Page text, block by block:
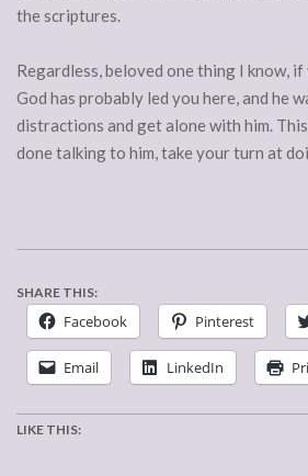
the scriptures.
Regardless, beloved one thing I know, if
God has probably led you here, and he
distractions and get alone with him. This
done talking to him, take your turn at
SHARE THIS:
Facebook Pinterest
Email LinkedIn
LIKE THIS: